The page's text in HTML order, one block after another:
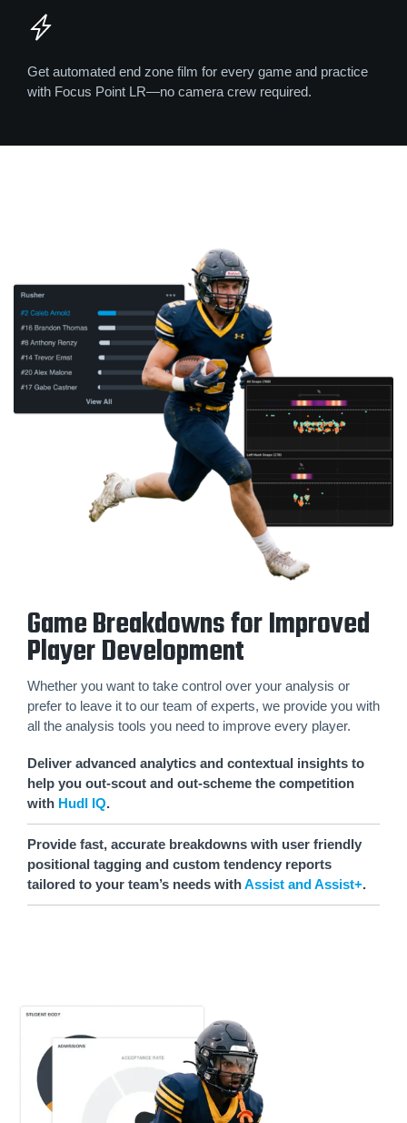
Get automated end zone film for every game and practice
with Focus Point LR—no camera crew required.
Game Breakdowns for Improved
Player Development
Whether you want to take control over your analysis or
prefer to leave it to our team of experts, we provide you with
all the analysis tools you need to improve every player.
Deliver advanced analytics and contextual insights to
help you out-scout and out-scheme the competition
with Hudl IQ.
Provide fast, accurate breakdowns with user friendly
positional tagging and custom tendency reports
tailored to your team’s needs withAssist and Assist+.